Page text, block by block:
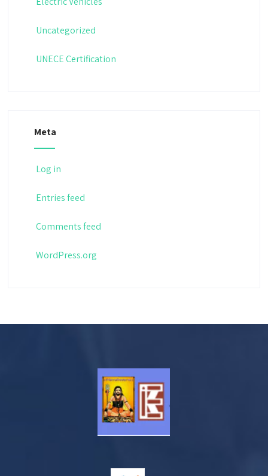
Uncategorized
UNECE Certification
Meta
Log in
Entries feed
Comments feed
WordPress.org